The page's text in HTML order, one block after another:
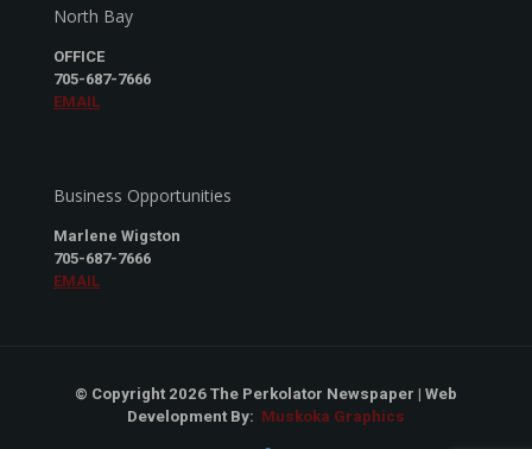
North Bay
OFFICE
705-687-7666
EMAIL
Business Opportunities
Marlene Wigston
705-687-7666
EMAIL
© Copyright 2026 The Perkolator Newspaper | Web
Development By: Muskoka Graphics